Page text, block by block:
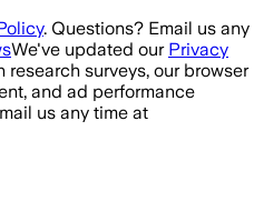
. Questions? Email us any
We've updated our Privacy
surveys, our browser
and ad performance
us any time at